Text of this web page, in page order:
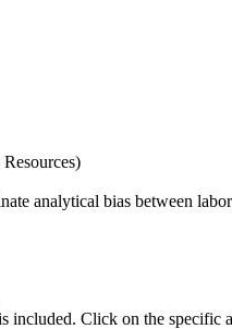
analytical bias between
Click on the specific